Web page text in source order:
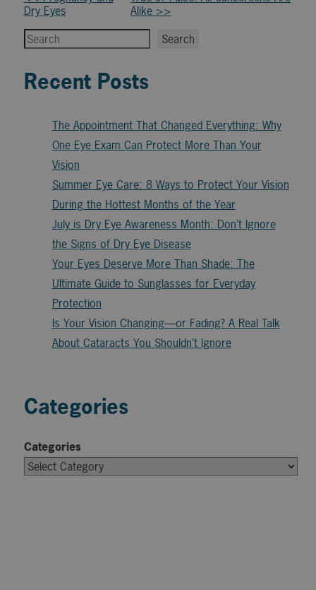
Posts
Dry Eyes
Alike >>
Search
Search
Recent Posts
The Appointment That Changed Everything: Why
One Eye Exam Can Protect More Than Your
Vision
Summer Eye Care: 8 Ways to Protect Your Vision
During the Hottest Months of the Year
July is Dry Eye Awareness Month: Don’t Ignore
the Signs of Dry Eye Disease
Your Eyes Deserve More Than Shade: The
Ultimate Guide to Sunglasses for Everyday
Protection
Is Your Vision Changing—or Fading? A Real Talk
About Cataracts You Shouldn’t Ignore
Categories
Categories